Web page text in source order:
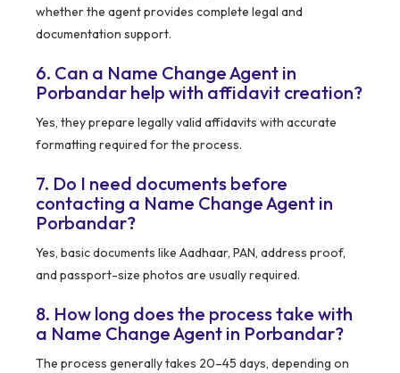
whether the agent provides complete legal and
documentation support.
6. Can a Name Change Agent in
Porbandar help with affidavit creation?
Yes, they prepare legally valid affidavits with accurate
formatting required for the process.
7. Do I need documents before
contacting a Name Change Agent in
Porbandar?
Yes, basic documents like Aadhaar, PAN, address proof,
and passport-size photos are usually required.
8. How long does the process take with
a Name Change Agent in Porbandar?
The process generally takes 20–45 days, depending on